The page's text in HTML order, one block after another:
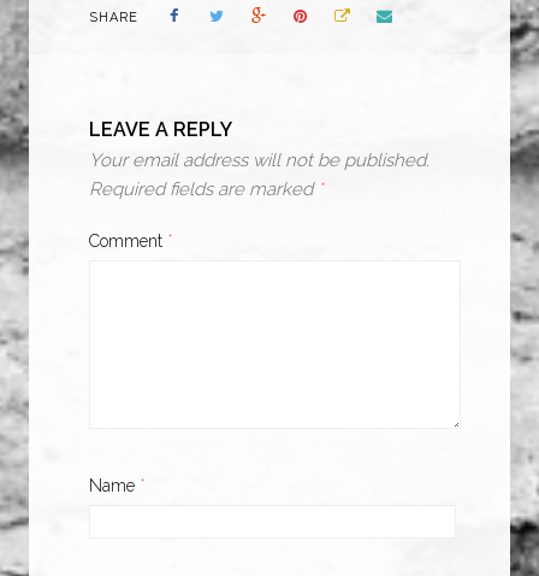
SHARE
LEAVE A REPLY
Your email address will not be published.
Required fields are marked *
Comment *
Name *